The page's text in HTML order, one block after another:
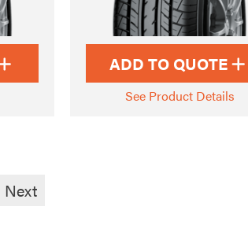
ADD TO QUOTE
See Product Details
Next